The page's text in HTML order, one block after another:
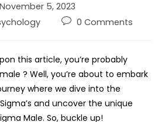
November 5, 2023
0 Comments
this article, you’re probably
? Well, you’re about to embark
where we dive into the
and uncover the unique
Male. So, buckle up!